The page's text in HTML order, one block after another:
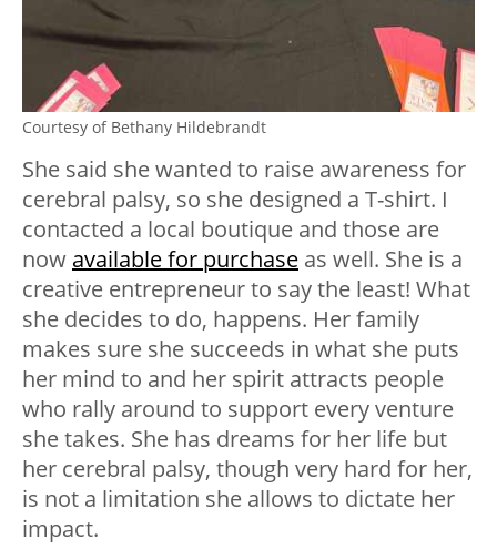
Courtesy of Bethany Hildebrandt
She said she wanted to raise awareness for
cerebral palsy, so she designed a T-shirt. I
contacted a local boutique and those are
now available for purchase as well. She is a
creative entrepreneur to say the least! What
she decides to do, happens. Her family
makes sure she succeeds in what she puts
her mind to and her spirit attracts people
who rally around to support every venture
she takes. She has dreams for her life but
her cerebral palsy, though very hard for her,
is not a limitation she allows to dictate her
impact.